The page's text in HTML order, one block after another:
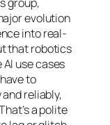
evolution
into real-
that robotics
use cases
to
reliably,
a polite